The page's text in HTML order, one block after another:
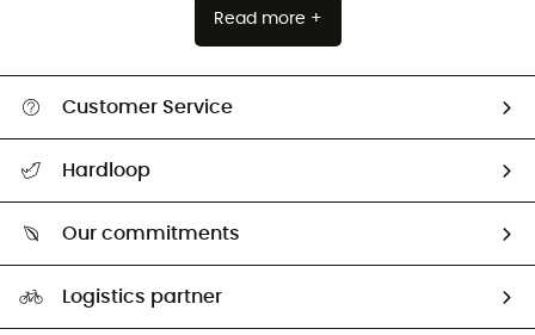
Read more +
Customer Service
Hardloop
Our commitments
Logistics partner